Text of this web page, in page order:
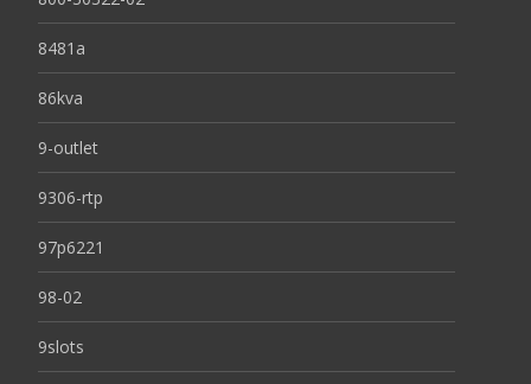
8481a
86kva
9-outlet
9306-rtp
97p6221
98-02
9slots